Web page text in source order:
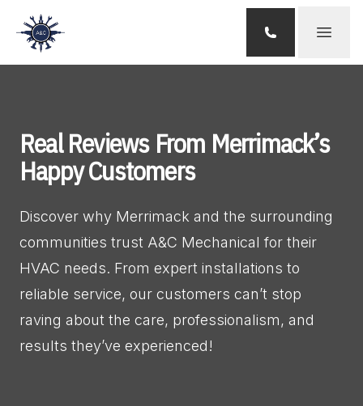
Open
Real Reviews From Merrimack’s
Happy Customers
Discover why Merrimack and the surrounding
communities trust A&C Mechanical for their
HVAC needs. From expert installations to
reliable service, our customers can’t stop
raving about the care, professionalism, and
results they’ve experienced!